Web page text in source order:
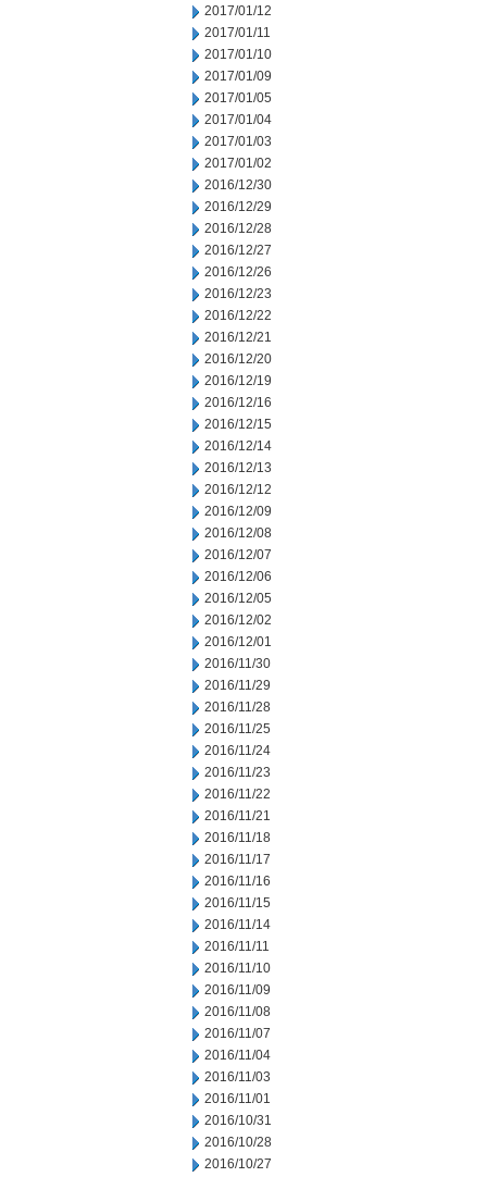
2017/01/12
2017/01/11
2017/01/10
2017/01/09
2017/01/05
2017/01/04
2017/01/03
2017/01/02
2016/12/30
2016/12/29
2016/12/28
2016/12/27
2016/12/26
2016/12/23
2016/12/22
2016/12/21
2016/12/20
2016/12/19
2016/12/16
2016/12/15
2016/12/14
2016/12/13
2016/12/12
2016/12/09
2016/12/08
2016/12/07
2016/12/06
2016/12/05
2016/12/02
2016/12/01
2016/11/30
2016/11/29
2016/11/28
2016/11/25
2016/11/24
2016/11/23
2016/11/22
2016/11/21
2016/11/18
2016/11/17
2016/11/16
2016/11/15
2016/11/14
2016/11/11
2016/11/10
2016/11/09
2016/11/08
2016/11/07
2016/11/04
2016/11/03
2016/11/01
2016/10/31
2016/10/28
2016/10/27